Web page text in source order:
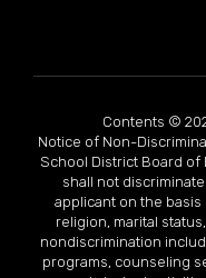
Contents ©
Notice of Non-
School District Board of
shall not
applicant on the
religion, marital
nondiscrimination
programs, counseling